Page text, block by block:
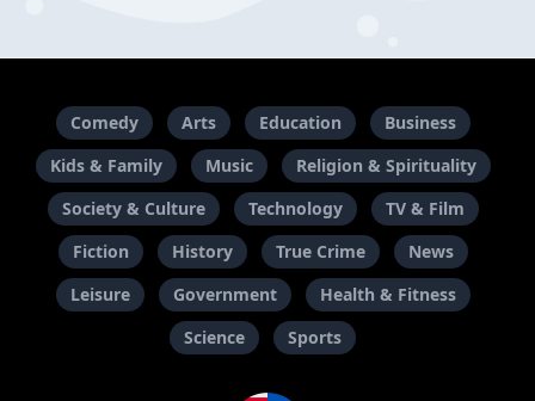
Comedy Arts Education
Business
Kids & Family
Music
Religion & Spirituality
Society & Culture
Technology
TV & Film
Fiction
History True Crime
News
Leisure
Government
Health & Fitness
Science
Sports